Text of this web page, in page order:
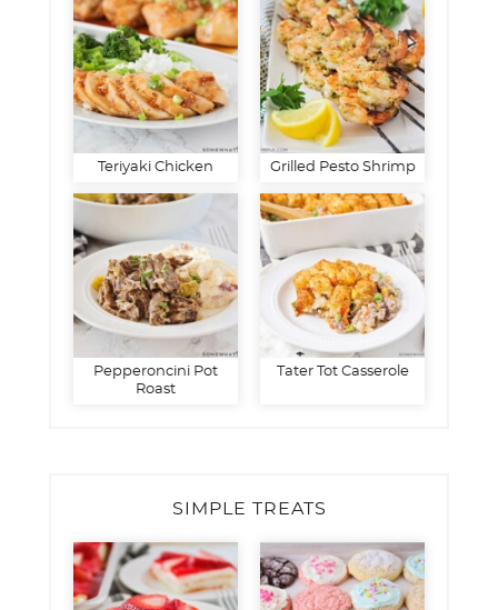
Teriyaki Chicken Grilled Pesto Shrimp
Pepperoncini Pot
Roast
Tater Tot Casserole
SIMPLE TREATS